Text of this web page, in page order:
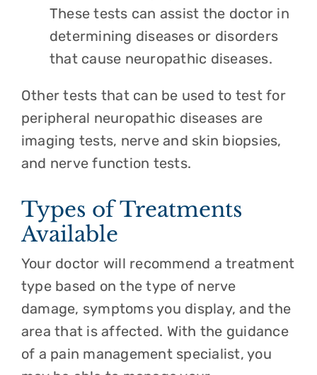
These tests can assist the doctor in
determining diseases or disorders
that cause neuropathic diseases.
Other tests that can be used to test for
peripheral neuropathic diseases are
imaging tests, nerve and skin biopsies,
and nerve function tests.
Types of Treatments
Available
Your doctor will recommend a treatment
type based on the type of nerve
damage, symptoms you display, and the
area that is affected. With the guidance
of a pain management specialist, you